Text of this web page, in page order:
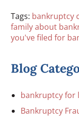
Tags: bankruptcy
family about
you've filed for
Blog
bankruptcy for
Bankruptcy